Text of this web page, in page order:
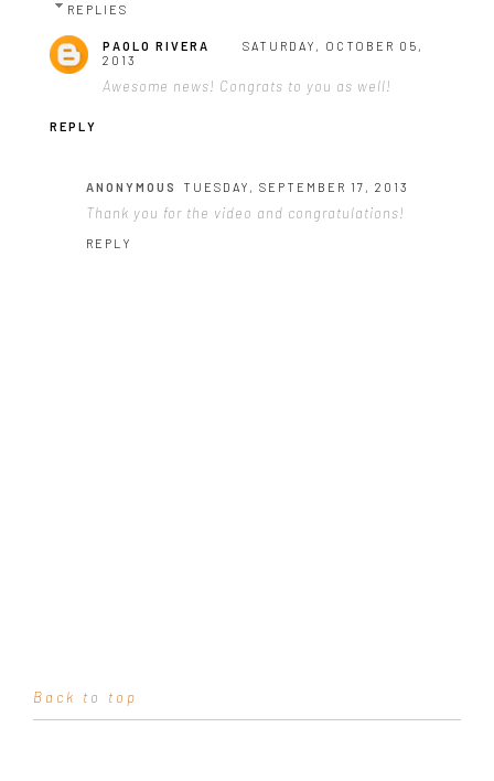
REPLIES
PAOLO RIVERA
SATURDAY, OCTOBER 05,
2013
Awesome news! Congrats to you as well!
REPLY
ANONYMOUS TUESDAY, SEPTEMBER 17, 2013
Thank you for the video and congratulations!
REPLY
Back to top